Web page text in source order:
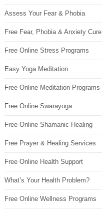
Assess Your Fear & Phobia
Free Fear, Phobia & Anxiety Cure
Free Online Stress Programs
Easy Yoga Meditation
Free Online Meditation Programs
Free Online Swarayoga
Free Online Shamanic Healing
Free Prayer & Healing Services
Free Online Health Support
What’s Your Health Problem?
Free Online Wellness Programs